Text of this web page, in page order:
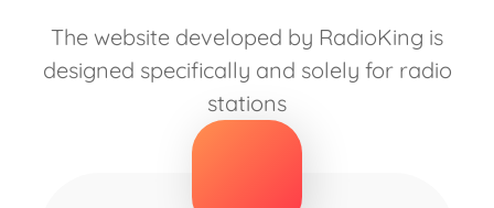
The website developed by RadioKing is
designed specifically and solely for radio
stations